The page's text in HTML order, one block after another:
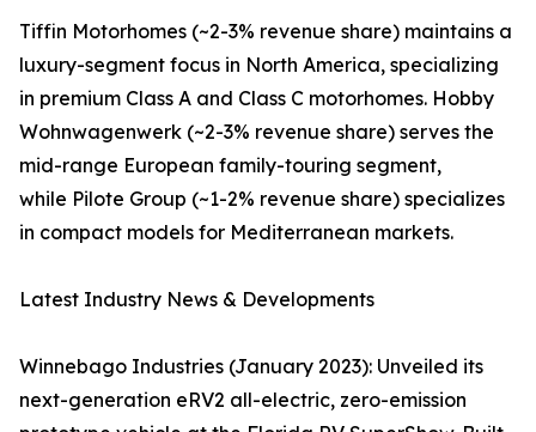
Tiffin Motorhomes (~2-3% revenue share) maintains a
luxury-segment focus in North America, specializing
in premium Class A and Class C motorhomes. Hobby
Wohnwagenwerk (~2-3% revenue share) serves the
mid-range European family-touring segment,
while Pilote Group (~1-2% revenue share) specializes
in compact models for Mediterranean markets.
Latest Industry News & Developments
Winnebago Industries (January 2023): Unveiled its
next-generation eRV2 all-electric, zero-emission